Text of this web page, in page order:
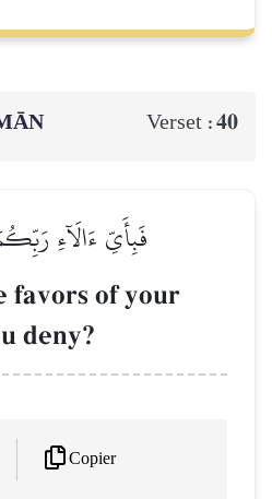
Verset :40
فَبِأَيِّ ءَالَآءِ
favors of your
deny?
Copier